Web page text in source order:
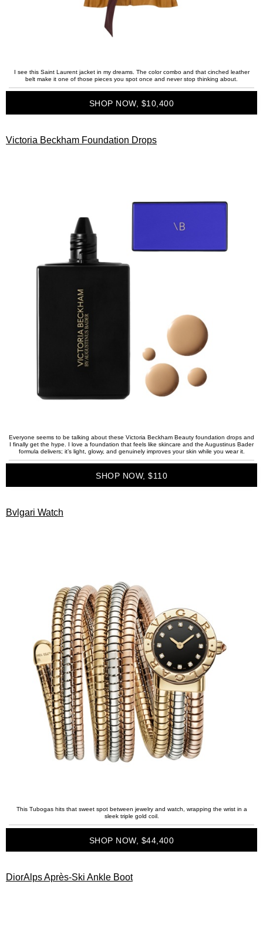
I see this Saint Laurent jacket in my dreams. The color combo and that cinched leather
belt make it one of those pieces you spot once and never stop thinking about.
SHOP NOW, $10,400
Victoria Beckham Foundation Drops
Everyone seems to be talking about these Victoria Beckham Beauty foundation drops and
I finally get the hype. I love a foundation that feels like skincare and the Augustinus Bader
formula delivers; it’s light, glowy, and genuinely improves your skin while you wear it.
SHOP NOW, $110
Bvlgari Watch
This Tubogas hits that sweet spot between jewelry and watch, wrapping the wrist in a
sleek triple gold coil.
SHOP NOW, $44,400
DiorAlps Après-Ski Ankle Boot